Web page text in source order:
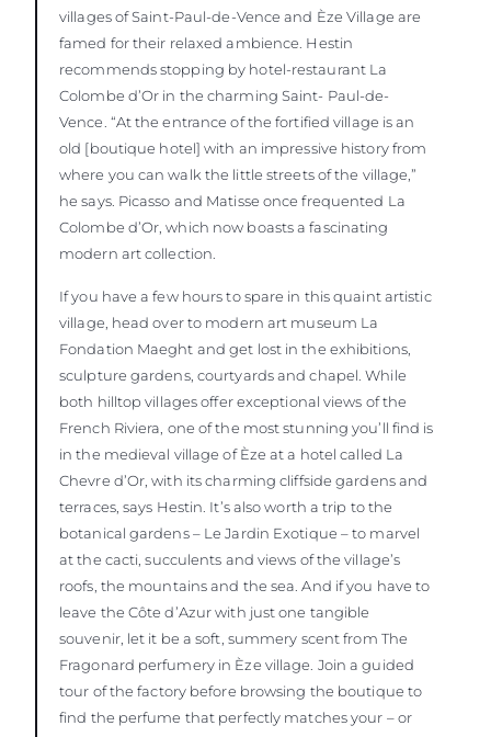
villages of Saint-Paul-de-Vence and Èze Village are
famed for their relaxed ambience. Hestin
recommends stopping by hotel-restaurant La
Colombe d’Or in the charming Saint- Paul-de-
Vence. “At the entrance of the fortified village is an
old [boutique hotel] with an impressive history from
where you can walk the little streets of the village,”
he says. Picasso and Matisse once frequented La
Colombe d’Or, which now boasts a fascinating
modern art collection.
If you have a few hours to spare in this quaint artistic
village, head over to modern art museum La
Fondation Maeght and get lost in the exhibitions,
sculpture gardens, courtyards and chapel. While
both hilltop villages offer exceptional views of the
French Riviera, one of the most stunning you’ll find is
in the medieval village of Èze at a hotel called La
Chevre d’Or, with its charming cliffside gardens and
terraces, says Hestin. It’s also worth a trip to the
botanical gardens – Le Jardin Exotique – to marvel
at the cacti, succulents and views of the village’s
roofs, the mountains and the sea. And if you have to
leave the Côte d’Azur with just one tangible
souvenir, let it be a soft, summery scent from The
Fragonard perfumery in Èze village. Join a guided
tour of the factory before browsing the boutique to
find the perfume that perfectly matches your – or